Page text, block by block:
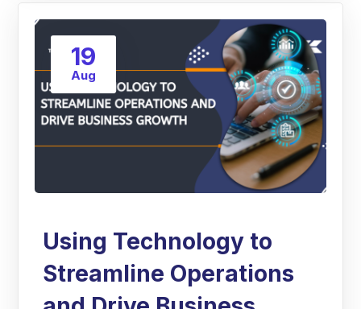
19
Aug
Using Technology to
Streamline Operations